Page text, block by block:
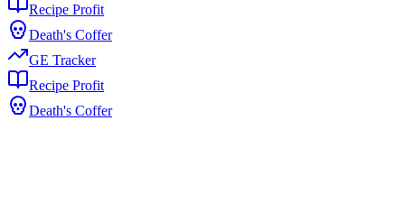
Recipe Profit
Death's Coffer
GE Tracker
Recipe Profit
Death's Coffer